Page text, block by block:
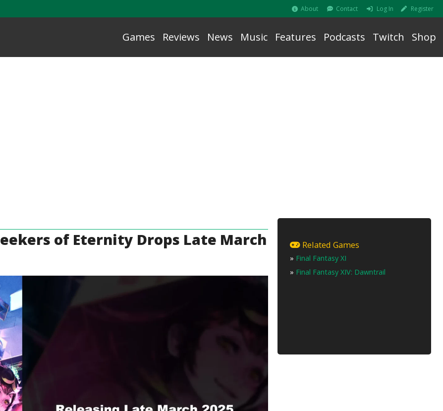
About Contact Log In Register
Games Reviews News Music Features Podcasts Twitch Shop
of Eternity Drops Late March Related Games
» Final Fantasy XI
» Final Fantasy XIV: Dawntrail